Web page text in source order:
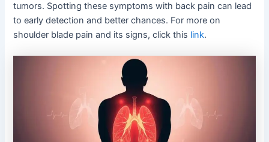
tumors. Spotting these symptoms with back pain can lead
to early detection and better chances. For more on
shoulder blade pain and its signs, click this link.